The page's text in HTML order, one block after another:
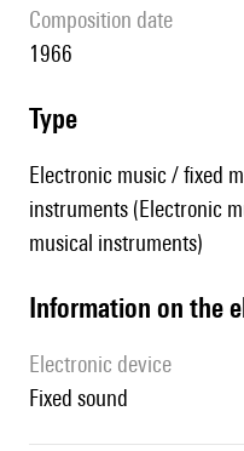
composition date
1966
type
Electronic music / fixed
instruments (Electronic
musical instruments)
Information on the
Electronic device
fixed sound